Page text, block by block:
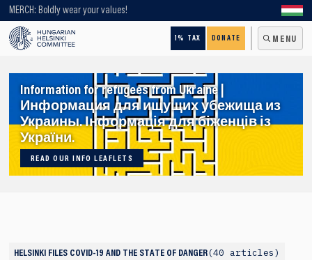
MERCH: Boldly wear your values!
1% TAX DONATE MENU
Looking for older content? Use our search engine!
Information for refugees from Ukraine |
Информация для ищущих убежища из
Украины. Інформація для біженців із
України.
READ OUR INFO LEAFLETS
HELSINKI FILES COVID-19 AND THE STATE OF DANGER 40 articles